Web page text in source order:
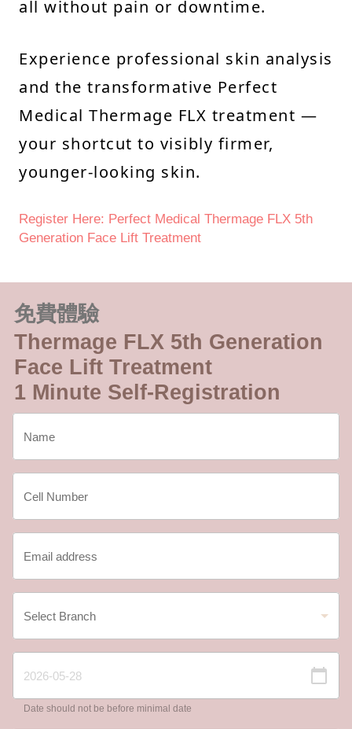
all without pain or downtime.
Experience professional skin analysis
and the transformative Perfect
Medical Thermage FLX treatment —
your shortcut to visibly firmer,
younger-looking skin.
Register Here: Perfect Medical Thermage FLX 5th
Generation Face Lift Treatment
免費體驗
Thermage FLX 5th Generation
Face Lift Treatment
1 Minute Self-Registration
Date should not be before minimal date